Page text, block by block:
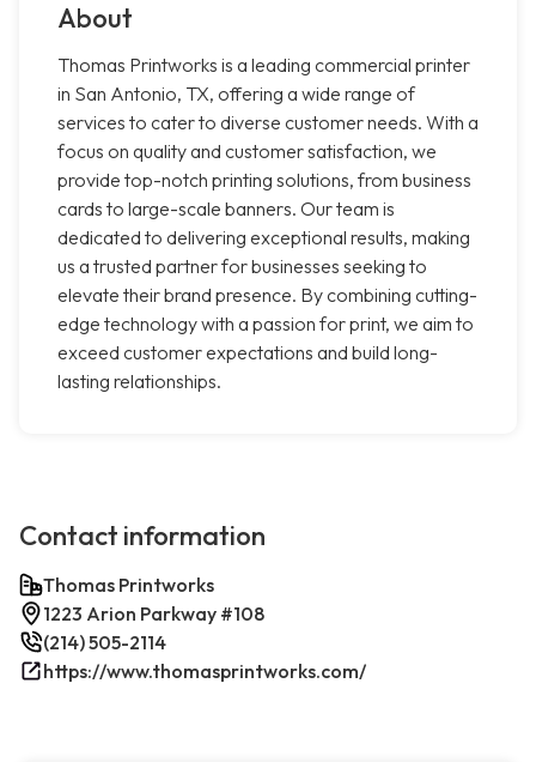
About
Thomas Printworks is a leading commercial printer
in San Antonio, TX, offering a wide range of
services to cater to diverse customer needs. With a
focus on quality and customer satisfaction, we
provide top-notch printing solutions, from business
cards to large-scale banners. Our team is
dedicated to delivering exceptional results, making
us a trusted partner for businesses seeking to
elevate their brand presence. By combining cutting-
edge technology with a passion for print, we aim to
exceed customer expectations and build long-
lasting relationships.
Contact information
Thomas Printworks
1223 Arion Parkway #108
(214) 505-2114
https://www.thomasprintworks.com/